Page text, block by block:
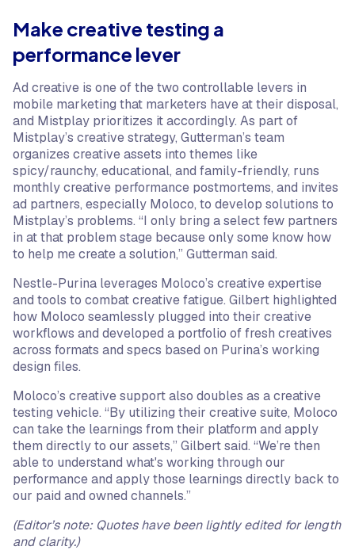
Make creative testing a
performance lever
Ad creative is one of the two controllable levers in
mobile marketing that marketers have at their disposal,
and Mistplay prioritizes it accordingly. As part of
Mistplay’s creative strategy, Gutterman’s team
organizes creative assets into themes like
spicy/raunchy, educational, and family-friendly, runs
monthly creative performance postmortems, and invites
ad partners, especially Moloco, to develop solutions to
Mistplay’s problems. “I only bring a select few partners
in at that problem stage because only some know how
to help me create a solution,” Gutterman said.
Nestle-Purina leverages Moloco’s creative expertise
and tools to combat creative fatigue. Gilbert highlighted
how Moloco seamlessly plugged into their creative
workflows and developed a portfolio of fresh creatives
across formats and specs based on Purina’s working
design files.
Moloco’s creative support also doubles as a creative
testing vehicle. “By utilizing their creative suite, Moloco
can take the learnings from their platform and apply
them directly to our assets,” Gilbert said. “We’re then
able to understand what's working through our
performance and apply those learnings directly back to
our paid and owned channels.”
(Editor’s note: Quotes have been lightly edited for length
and clarity.)